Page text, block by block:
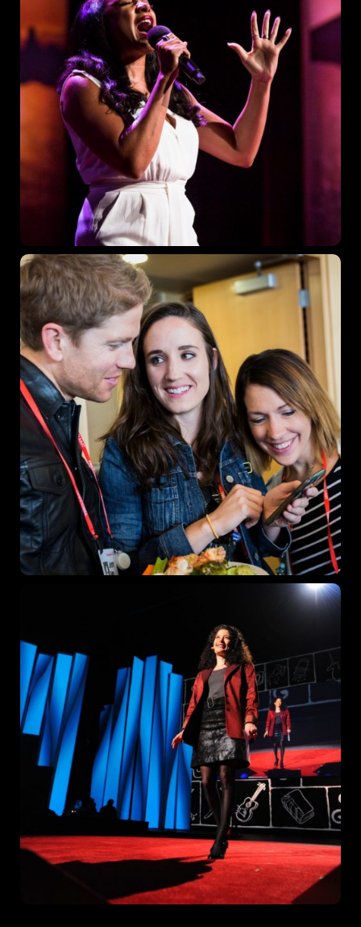
When
Sunday to Wednesday
December 23 to 26, 2022
Where
467 Davidson ave
Los Angeles, CA 95716
Get directions